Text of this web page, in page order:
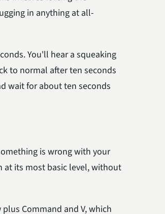
in anything at all-
You'll hear a squeaking
to normal after ten seconds
wait for about ten seconds
is wrong with your
at its most basic level, without
Command and V, which